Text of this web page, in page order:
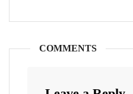
COMMENTS